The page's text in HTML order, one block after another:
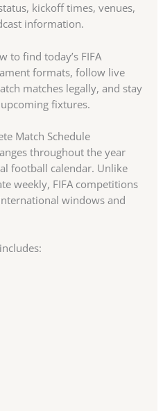
kickoff times, venues,
information.
to find today’s FIFA
formats, follow live
matches legally, and stay
fixtures.
Match Schedule
throughout the year
football calendar. Unlike
weekly, FIFA competitions
windows and